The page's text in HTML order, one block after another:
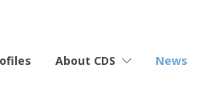
About CDS News